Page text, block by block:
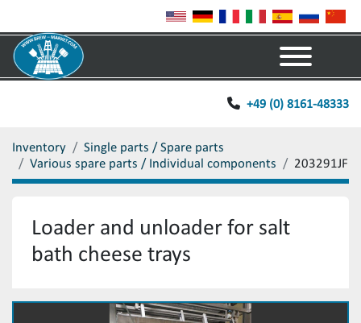
+49 (0) 8161-48333
Inventory
Single parts / Spare parts
Various spare parts / Individual components
203291JF
Loader and unloader for salt
bath cheese trays